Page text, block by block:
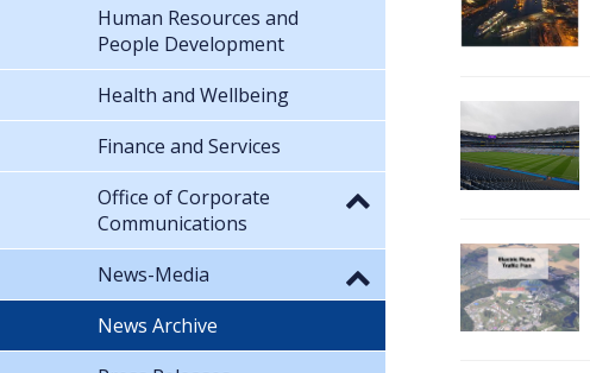
Human Resources and
People Development
Health and Wellbeing
Finance and Services
Office of Corporate
Communications
News-Media
News Archive